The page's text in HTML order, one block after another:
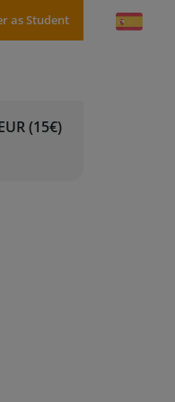
as Student
(15€)